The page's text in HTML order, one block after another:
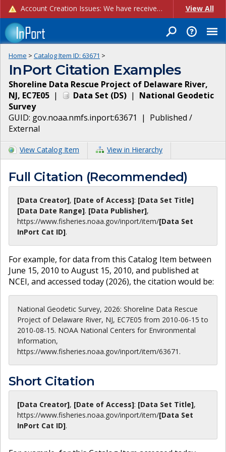
Account Creation Issues: We have received reports of issues with creating new user accounts and linking accounts to CAM, and are currently investigating the root cause. In the meantime: - If you're experiencing errors creating new users, please use the "Quick Add" feature instead (click the "Quick Add" button on the Manage Users page). - If you're experiencing errors linking CAM accoun... View All
Home > Catalog Item ID: 63671 >
InPort Citation Examples
Shoreline Data Rescue Project of Delaware River,
NJ, EC7E05 | Data Set (DS) | National Geodetic
Survey
GUID: gov.noaa.nmfs.inport:63671 | Published /
External
View Catalog Item View in Hierarchy
Full Citation (Recommended)
[Data Creator], [Date of Access]: [Data Set Title]
[Data Date Range]. [Data Publisher],
https://www.fisheries.noaa.gov/inport/item/[Data Set
InPort Cat ID].
For example, for data from this Catalog Item between
June 15, 2010 to August 15, 2010, and published at
NCEI, and accessed today (2026), the citation would be:
National Geodetic Survey, 2026: Shoreline Data Rescue
Project of Delaware River, NJ, EC7E05 from 2010-06-15 to
2010-08-15. NOAA National Centers for Environmental
Information,
https://www.fisheries.noaa.gov/inport/item/63671.
Short Citation
[Data Creator], [Date of Access]: [Data Set Title],
https://www.fisheries.noaa.gov/inport/item/[Data Set
InPort Cat ID].